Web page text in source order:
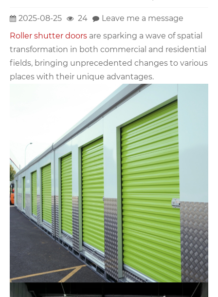
2025-08-25 24
Leave me a message
Roller shutter doors are sparking a wave of spatial
transformation in both commercial and residential
fields, bringing unprecedented changes to various
places with their unique advantages.